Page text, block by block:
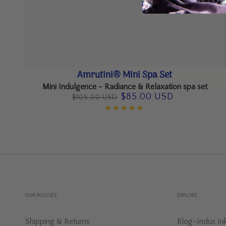
Amrutini® Mini Spa Set
Mini Indulgence - Radiance & Relaxation spa set
$105.00 USD
Sale
$85.00 USD
OUR POLICIES
Shipping & Returns
EXPLORE
Blog-Indus